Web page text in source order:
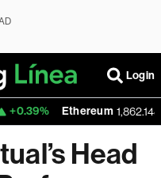
Login
Ethereum 1,862.148 -
Head